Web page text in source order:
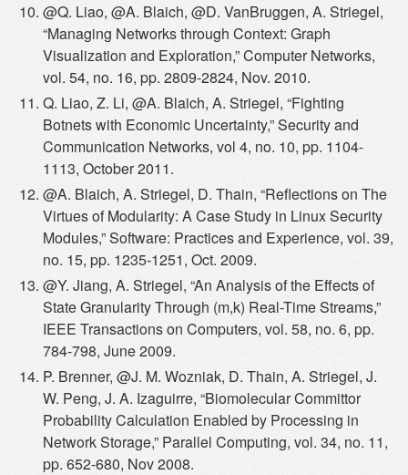
@Q. Liao, @A. Blaich, @D. VanBruggen, A. Striegel,
“Managing Networks through Context: Graph
Visualization and Exploration,” Computer Networks,
vol. 54, no. 16, pp. 2809-2824, Nov. 2010.
Q. Liao, Z. Li, @A. Blaich, A. Striegel, “Fighting
Botnets with Economic Uncertainty,” Security and
Communication Networks, vol 4, no. 10, pp. 1104-
1113, October 2011.
@A. Blaich, A. Striegel, D. Thain, “Reflections on The
Virtues of Modularity: A Case Study in Linux Security
Modules,” Software: Practices and Experience, vol. 39,
no. 15, pp. 1235-1251, Oct. 2009.
@Y. Jiang, A. Striegel, “An Analysis of the Effects of
State Granularity Through (m,k) Real-Time Streams,”
IEEE Transactions on Computers, vol. 58, no. 6, pp.
784-798, June 2009.
P. Brenner, @J. M. Wozniak, D. Thain, A. Striegel, J.
W. Peng, J. A. Izaguirre, “Biomolecular Committor
Probability Calculation Enabled by Processing in
Network Storage,” Parallel Computing, vol. 34, no. 11,
pp. 652-680, Nov 2008.